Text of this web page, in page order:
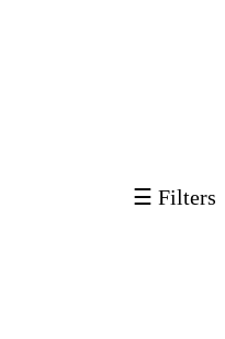
☰ Filters